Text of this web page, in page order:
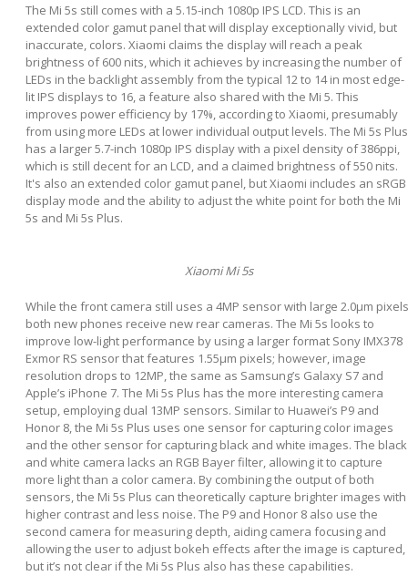
The Mi 5s still comes with a 5.15-inch 1080p IPS LCD. This is an
extended color gamut panel that will display exceptionally vivid, but
inaccurate, colors. Xiaomi claims the display will reach a peak
brightness of 600 nits, which it achieves by increasing the number of
LEDs in the backlight assembly from the typical 12 to 14 in most edge-
lit IPS displays to 16, a feature also shared with the Mi 5. This
improves power efficiency by 17%, according to Xiaomi, presumably
from using more LEDs at lower individual output levels. The Mi 5s Plus
has a larger 5.7-inch 1080p IPS display with a pixel density of 386ppi,
which is still decent for an LCD, and a claimed brightness of 550 nits.
It's also an extended color gamut panel, but Xiaomi includes an sRGB
display mode and the ability to adjust the white point for both the Mi
5s and Mi 5s Plus.
Xiaomi Mi 5s
While the front camera still uses a 4MP sensor with large 2.0μm
both new phones receive new rear cameras. The Mi 5s looks to
improve low-light performance by using a larger format Sony IMX378
Exmor RS sensor that features 1.55µm pixels; however, image
resolution drops to 12MP, the same as Samsung’s Galaxy S7 and
Apple’s iPhone 7. The Mi 5s Plus has the more interesting camera
setup, employing dual 13MP sensors. Similar to Huawei’s P9 and
Honor 8, the Mi 5s Plus uses one sensor for capturing color images
and the other sensor for capturing black and white images. The black
and white camera lacks an RGB Bayer filter, allowing it to capture
more light than a color camera. By combining the output of both
sensors, the Mi 5s Plus can theoretically capture brighter images with
higher contrast and less noise. The P9 and Honor 8 also use the
second camera for measuring depth, aiding camera focusing and
allowing the user to adjust bokeh effects after the image is captured,
but it’s not clear if the Mi 5s Plus also has these capabilities.